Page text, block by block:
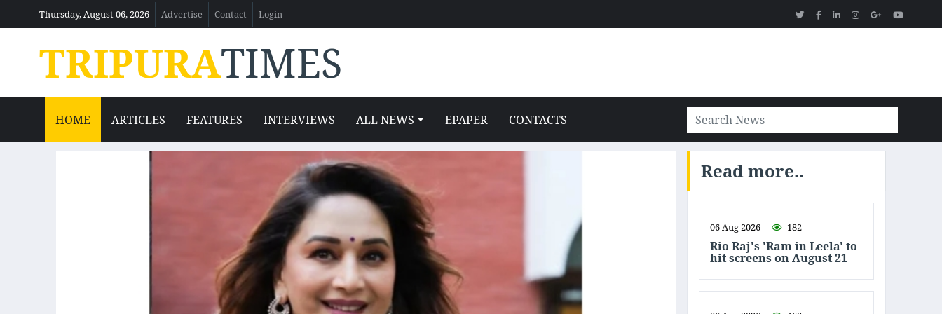
Thursday, August 06, 2026 Advertise Contact Login
TRIPURATIMES
HOME ARTICLES FEATURES INTERVIEWS ALL NEWS EPAPER CONTACTS
Read more..
06 Aug 2026 182
Rio Raj's 'Ram in Leela' to
hit screens on August 21